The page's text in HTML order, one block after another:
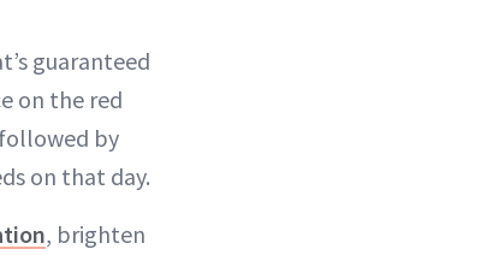
guaranteed
on the red
by
on that day.
, brighten